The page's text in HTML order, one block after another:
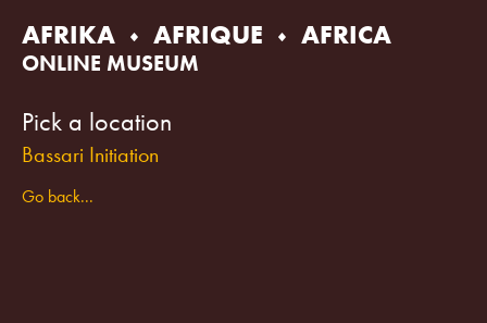
content
AFRIKA AFRIQUE AFRICA
ONLINE MUSEUM
Pick a location
Bassari Initiation
Go back...